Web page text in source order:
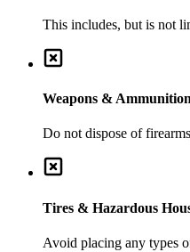
This includes, but is not
Weapons & Ammunition
Do not dispose of
Tires & Hazardous
Avoid placing any types